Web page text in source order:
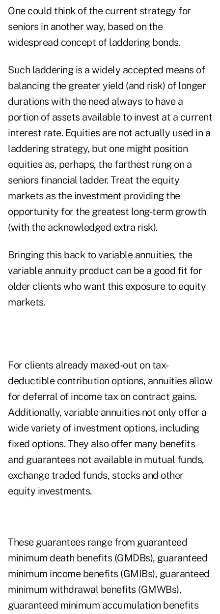
One could think of the current strategy for
seniors in another way, based on the
widespread concept of laddering bonds.
Such laddering is a widely accepted means of
balancing the greater yield (and risk) of longer
durations with the need always to have a
portion of assets available to invest at a current
interest rate. Equities are not actually used in a
laddering strategy, but one might position
equities as, perhaps, the farthest rung on a
seniors financial ladder. Treat the equity
markets as the investment providing the
opportunity for the greatest long-term growth
(with the acknowledged extra risk).
Bringing this back to variable annuities, the
variable annuity product can be a good fit for
older clients who want this exposure to equity
markets.
For clients already maxed-out on tax-
deductible contribution options, annuities allow
for deferral of income tax on contract gains.
Additionally, variable annuities not only offer a
wide variety of investment options, including
fixed options. They also offer many benefits
and guarantees not available in mutual funds,
exchange traded funds, stocks and other
equity investments.
These guarantees range from guaranteed
minimum death benefits (GMDBs), guaranteed
minimum income benefits (GMIBs), guaranteed
minimum withdrawal benefits (GMWBs),
guaranteed minimum accumulation benefits